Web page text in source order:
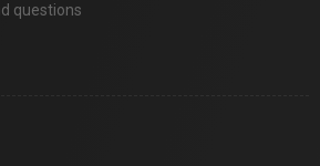
questions